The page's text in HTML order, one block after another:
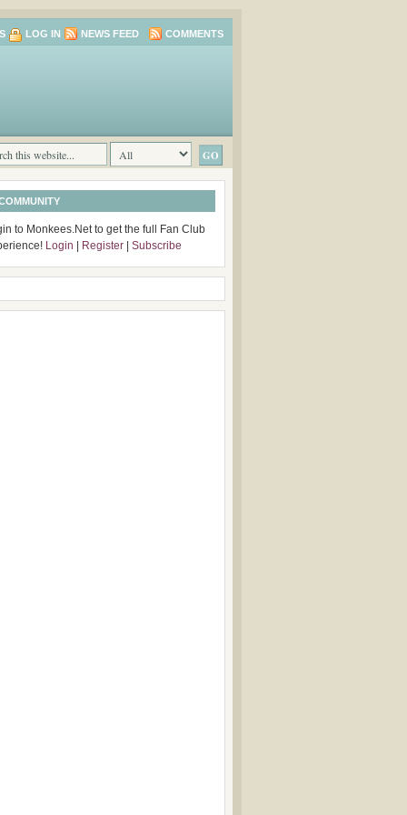
LOG IN NEWS FEED COMMENTS
to Monkees.Net to get the full Fan Club
Login Register Subscribe